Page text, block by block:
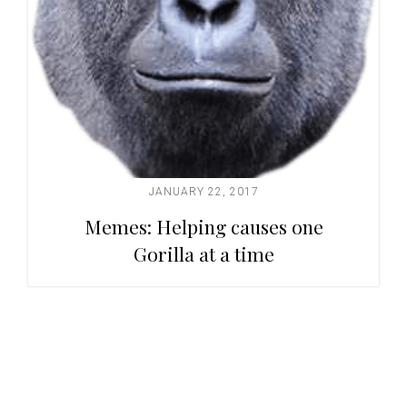
JANUARY 22, 2017
Memes: Helping causes one
Gorilla at a time